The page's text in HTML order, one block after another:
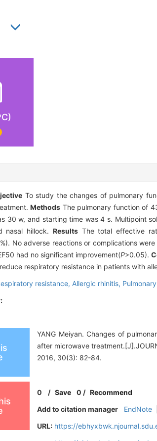
To study the changes of pulmonary
Methods The pulmonary function of
30 w, and starting time was 4 s. Multipoint
nasal hillock. ResultsThe total effective
No adverse reactions or complications
had no significant improvement(P>0.05).
respiratory resistance in patients with
resistance, Allergic rhinitis,
YANG Meiyan. Changes of
after microwave
2016, 30(3): 82-84.
0 /Save 0 / Recommend
Add to citation manager
EndNote
URL: https://